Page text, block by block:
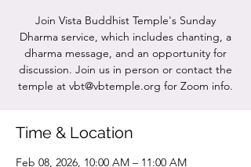
Join Vista Buddhist Temple's Sunday
Dharma service, which includes chanting, a
dharma message, and an opportunity for
discussion. Join us in person or contact the
temple at vbt@vbtemple.org for Zoom info.
Time & Location
Feb 08, 2026, 10:00 AM – 11:00 AM